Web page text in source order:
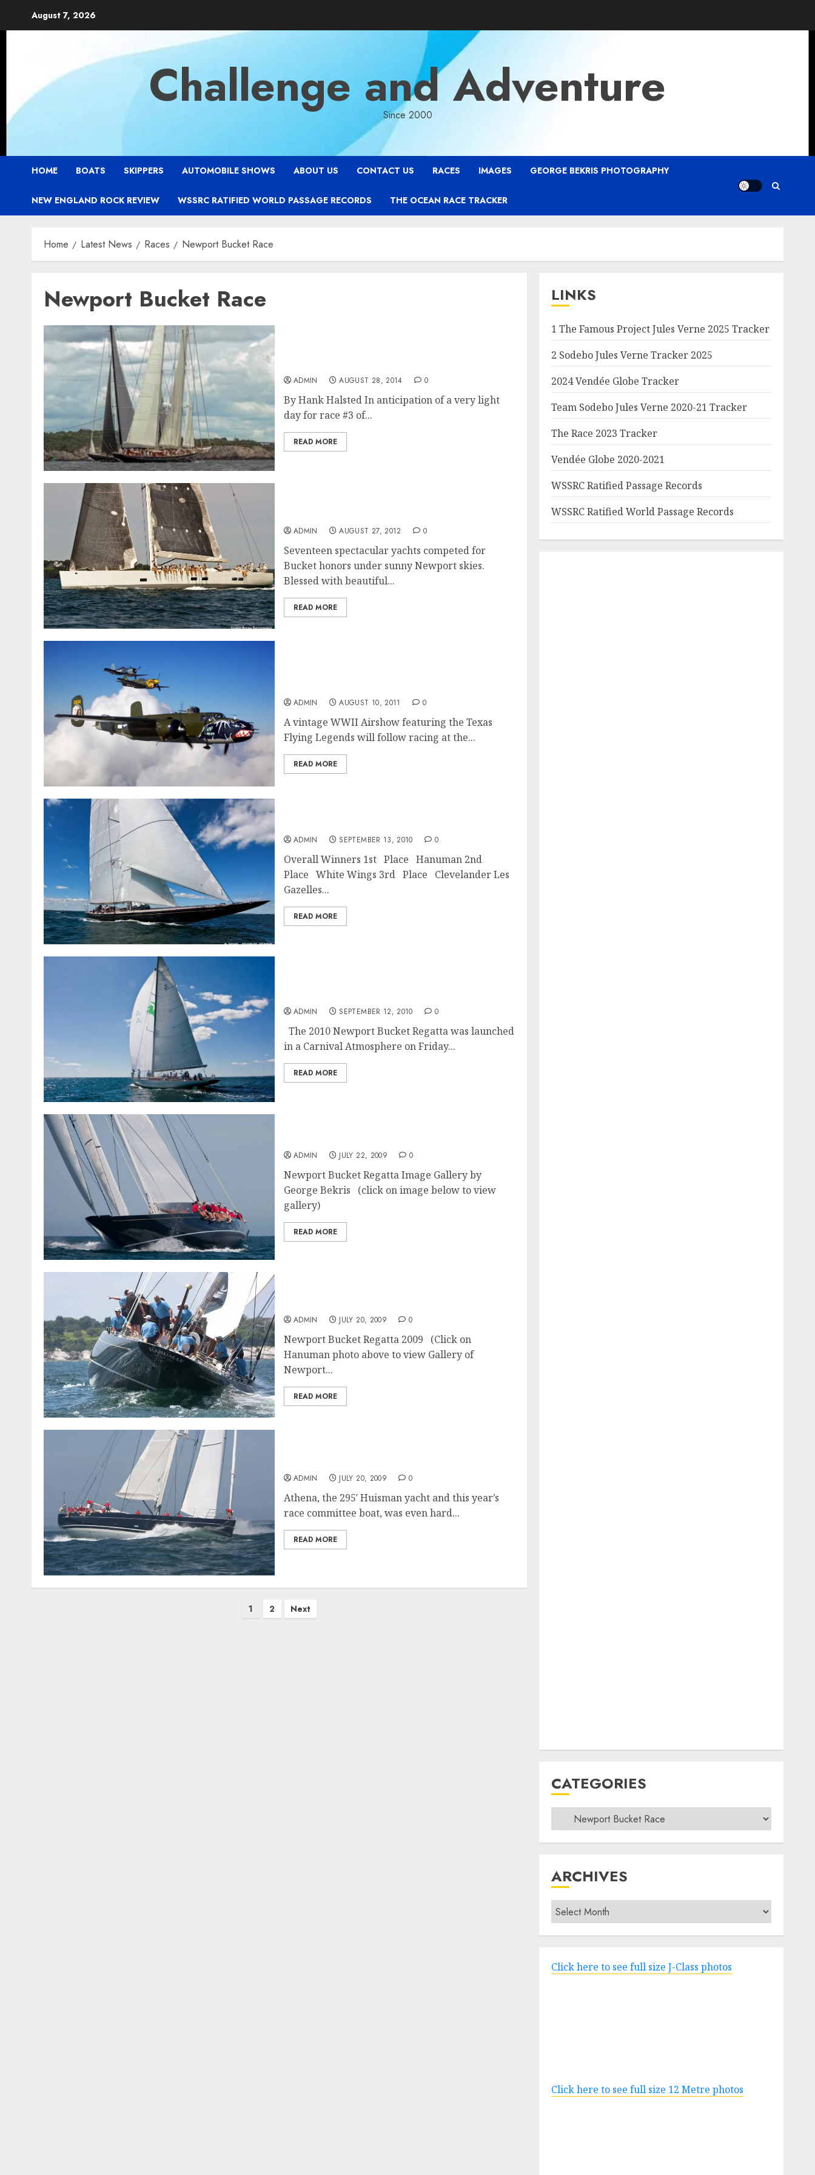
August 7, 2026
Challenge and Adventure
Since 2000
HOME BOATS SKIPPERS AUTOMOBILE SHOWS ABOUT US CONTACT US RACES IMAGES GEORGE BEKRIS PHOTOGRAPHY
NEW ENGLAND ROCK REVIEW WSSRC RATIFIED WORLD PASSAGE RECORDS THE OCEAN RACE TRACKER
Home Latest News Races Newport Bucket Race
Newport Bucket Race
ADMIN AUGUST 28, 2014 0
By Hank Halsted In anticipation of a very light
day for race #3 of...
READ MORE
ADMIN AUGUST 27, 2012 0
Seventeen spectacular yachts competed for
Bucket honors under sunny Newport skies.
Blessed with beautiful...
READ MORE
ADMIN AUGUST 10, 2011 0
A vintage WWII Airshow featuring the Texas
Flying Legends will follow racing at the...
READ MORE
ADMIN SEPTEMBER 13, 2010 0
Overall Winners 1st Place Hanuman 2nd
Place White Wings 3rd Place Clevelander Les
Gazelles...
READ MORE
ADMIN SEPTEMBER 12, 2010 0
The 2010 Newport Bucket Regatta was launched
in a Carnival Atmosphere on Friday...
READ MORE
ADMIN JULY 22, 2009 0
Newport Bucket Regatta Image Gallery by
George Bekris (click on image below to view
gallery)
READ MORE
ADMIN JULY 20, 2009 0
Newport Bucket Regatta 2009 (Click on
Hanuman photo above to view Gallery of
Newport...
READ MORE
ADMIN JULY 20, 2009 0
Athena, the 295′ Huisman yacht and this year’s
race committee boat, was even hard...
READ MORE
1 2 Next
LINKS
1 The Famous Project Jules Verne 2025 Tracker
2 Sodebo Jules Verne Tracker 2025
2024 Vendée Globe Tracker
Team Sodebo Jules Verne 2020-21 Tracker
The Race 2023 Tracker
Vendée Globe 2020-2021
WSSRC Ratified Passage Records
WSSRC Ratified World Passage Records
CATEGORIES
Categories
ARCHIVES
Archives
Click here to see full size J-Class photos
Click here to see full size 12 Metre photos